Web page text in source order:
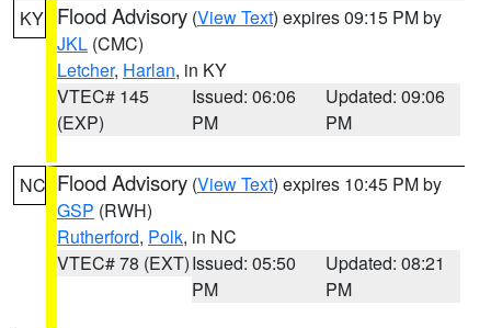
KY Flood Advisory (View Text) expires 09:15 PM by
JKL (CMC)
Letcher, Harlan, in KY
VTEC# 145
(EXP)
Issued: 06:06
PM
Updated: 09:06
PM
NC Flood Advisory (View Text) expires 10:45 PM by
GSP (RWH)
Rutherford, Polk, in NC
VTEC# 78 (EXT)Issued: 05:50
PM
Updated: 08:21
PM